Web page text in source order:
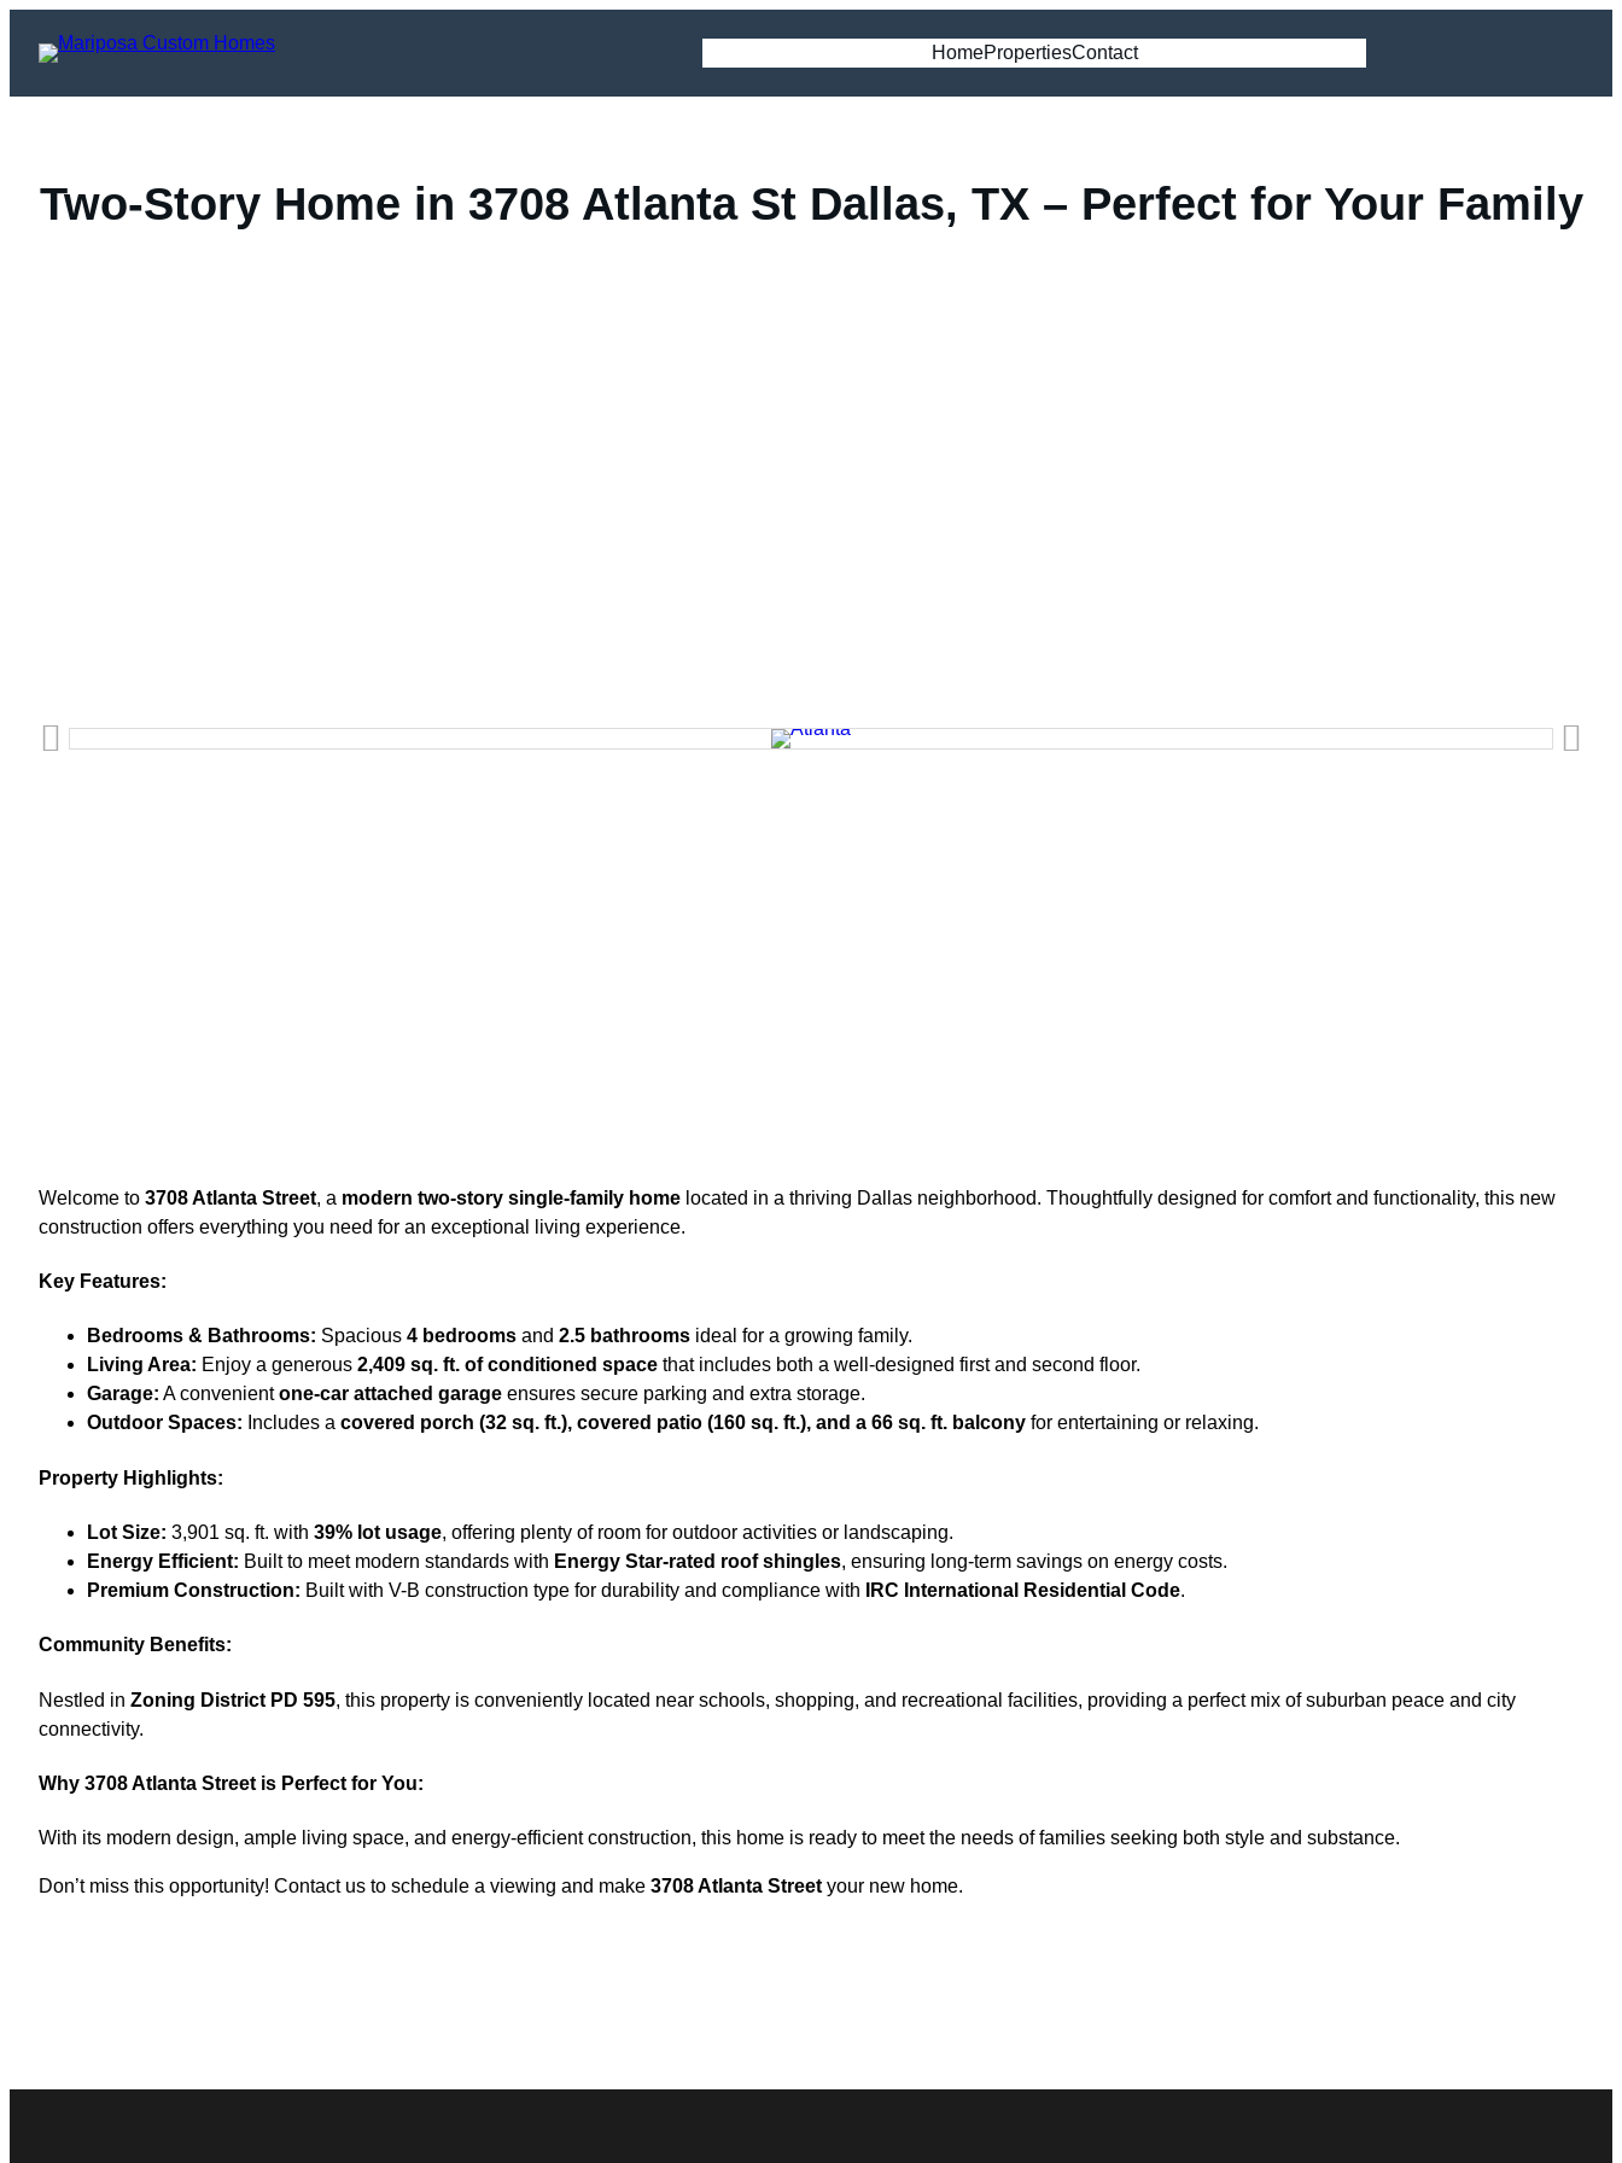
HomePropertiesContact
Two-Story Home in 3708 Atlanta St Dallas, TX – Perfect for Your Family
Welcome to 3708 Atlanta Street, a modern two-story single-family home located in a thriving Dallas neighborhood. Thoughtfully designed for comfort and functionality, this new
construction offers everything you need for an exceptional living experience.
Key Features:
Bedrooms & Bathrooms: Spacious 4 bedrooms and 2.5 bathrooms ideal for a growing family.
Living Area: Enjoy a generous 2,409 sq. ft. of conditioned space that includes both a well-designed first and second floor.
Garage: A convenientone-car attached garage ensures secure parking and extra storage.
Outdoor Spaces: Includes a covered porch (32 sq. ft.), covered patio (160 sq. ft.), and a 66 sq. ft. balcony for entertaining or relaxing.
Property Highlights:
Lot Size: 3,901 sq. ft. with 39% lot usage, offering plenty of room for outdoor activities or landscaping.
Energy Efficient: Built to meet modern standards with Energy Star-rated roof shingles, ensuring long-term savings on energy costs.
Premium Construction: Built with V-B construction type for durability and compliance with IRC International Residential Code.
Community Benefits:
Nestled in Zoning District PD 595, this property is conveniently located near schools, shopping, and recreational facilities, providing a perfect mix of suburban peace and city
connectivity.
Why 3708 Atlanta Street is Perfect for You:
With its modern design, ample living space, and energy-efficient construction, this home is ready to meet the needs of families seeking both style and substance.
Don’t miss this opportunity! Contact us to schedule a viewing and make 3708 Atlanta Street your new home.